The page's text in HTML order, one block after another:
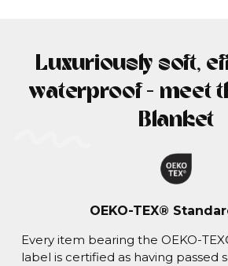
Luxuriously soft,
waterproof - meet
Blanket
OEKO-TEX®
Every item bearing the OEKO-
label is certified as having passed